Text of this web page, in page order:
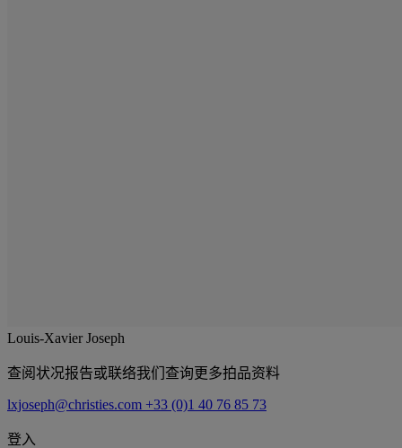
Louis-Xavier Joseph
查阅状况报告或联络我们查询更多拍品资料
lxjoseph@christies.com +33 (0)1 40 76 85 73
登入